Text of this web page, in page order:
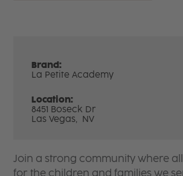
Brand:
La Petite Academy
Location:
8451 Boseck Dr
Las Vegas, NV
Join a strong community where
for the children and families we